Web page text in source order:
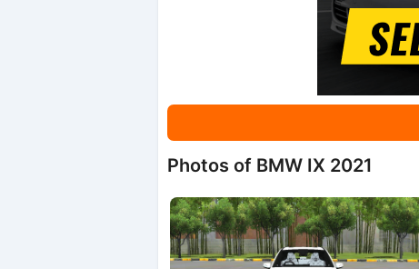
Photos of BMW IX 2021